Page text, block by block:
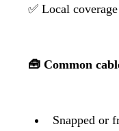
✅ Local
🧰 Common
Snapped or